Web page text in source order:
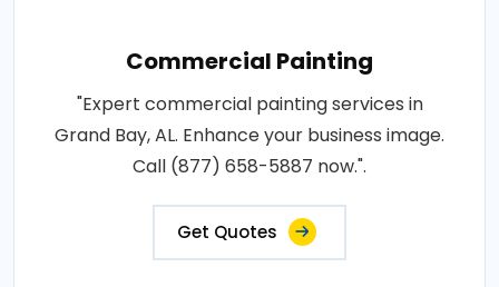
Commercial Painting
"Expert commercial painting services in
Grand Bay, AL. Enhance your business image.
Call (877) 658-5887 now.".
Get Quotes